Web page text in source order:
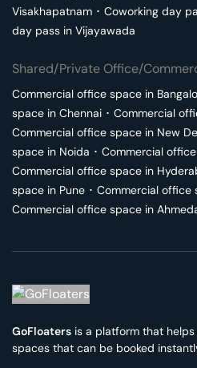
Visakhapatnam ･ Coworking day
day pass in Vijayawada
Shared/Private Office/
Commercial office space in
space in Chennai ･ Commercial
Commercial office space in New
space in Noida ･ Commercial
Commercial office space in
space in Pune ･ Commercial office
Commercial office space in
GoFloaters is a platform that
spaces that can be booked